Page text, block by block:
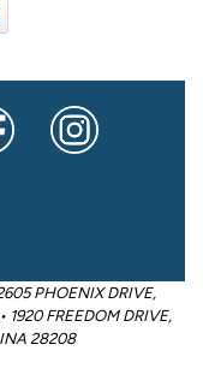
PHOENIX DRIVE,
1920 FREEDOM DRIVE,
28208